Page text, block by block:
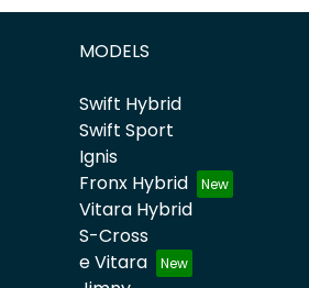
MODELS
Swift Hybrid
Swift Sport
Ignis
Fronx Hybrid
Vitara Hybrid
S-Cross
e Vitara